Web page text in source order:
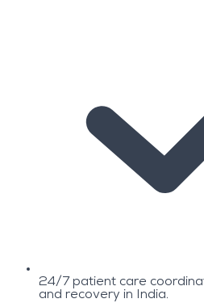
24/7 patient care
and recovery in India.